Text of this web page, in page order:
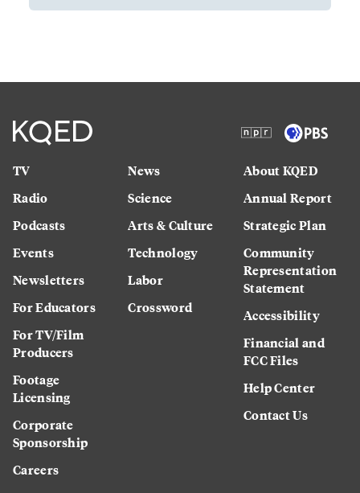
TV
Radio
Podcasts
Events
Newsletters
For Educators
For TV/Film
Producers
Footage
Licensing
Corporate
Sponsorship
Careers
News
Science
Arts & Culture
Technology
Labor
Crossword
About KQED
Annual Report
Strategic Plan
Community
Representation
Statement
Accessibility
Financial and
FCC Files
Help Center
Contact Us